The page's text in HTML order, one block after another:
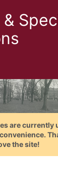
are currently
the site!